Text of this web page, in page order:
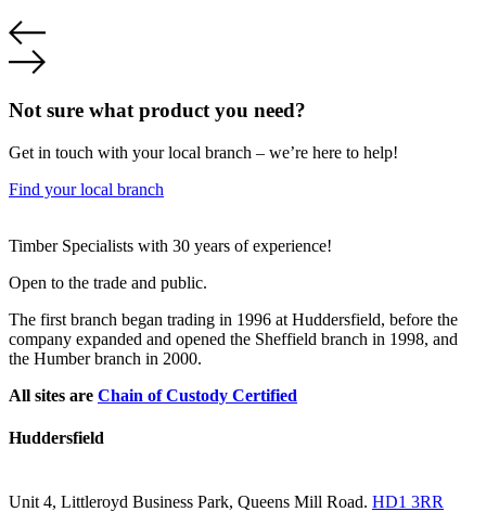
Not sure what product you need?
Get in touch with your local branch – we’re here to help!
Find your local branch
Timber Specialists with 30 years of experience!
Open to the trade and public.
The first branch began trading in 1996 at Huddersfield, before the
company expanded and opened the Sheffield branch in 1998, and
the Humber branch in 2000.
All sites are Chain of Custody Certified
Huddersfield
Unit 4, Littleroyd Business Park, Queens Mill Road. HD1 3RR